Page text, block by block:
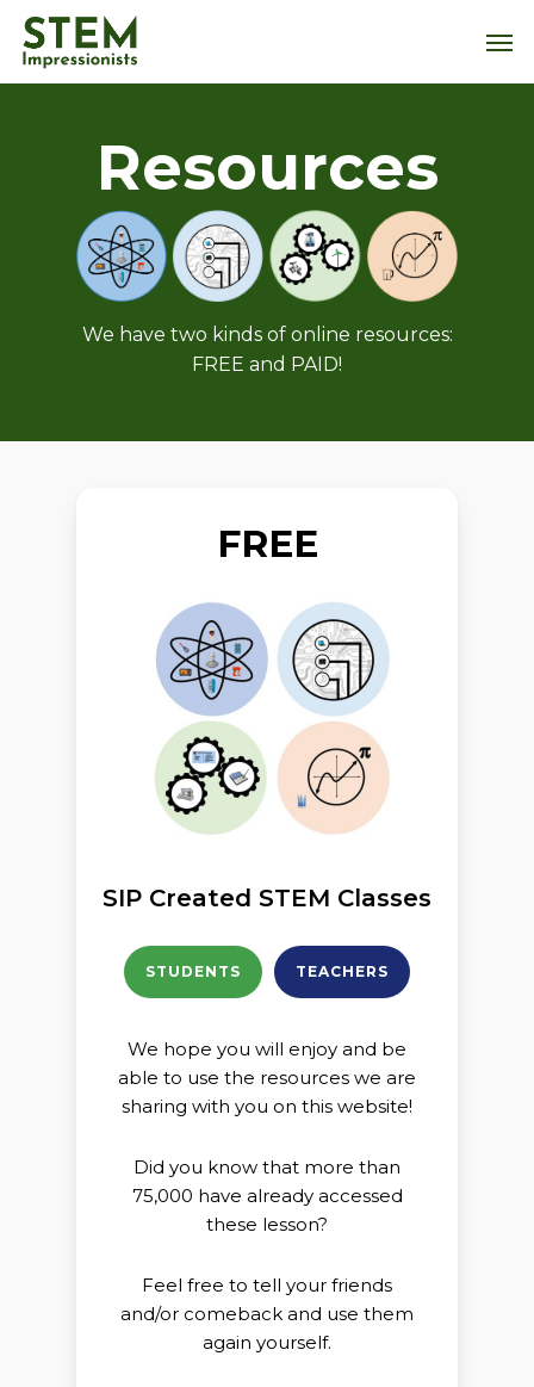
Skip
main
Resources
We have two kinds of online resources:
FREE and PAID!
FREE
SIP Created STEM Classes
STUDENTS TEACHERS
We hope you will enjoy and be
able to use the resources we are
sharing with you on this website!
Did you know that more than
75,000 have already accessed
these lesson?
Feel free to tell your friends
and/or comeback and use them
again yourself.